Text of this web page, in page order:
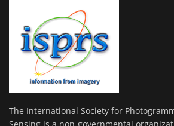
The International Society for